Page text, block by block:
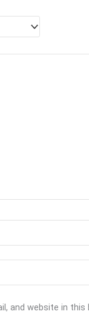
and website in